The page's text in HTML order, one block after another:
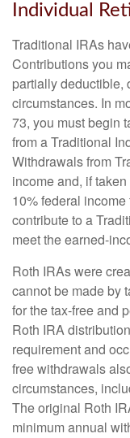
Individual
Traditional IRAs
Contributions you
partially deductible,
circumstances. In
73, you must begin
from a Traditional
Withdrawals from
income and, if
10% federal
contribute to a
meet the earned-
Roth IRAs were
cannot be made by
for the tax-free and
Roth IRA
requirement and
free withdrawals
circumstances,
The original Roth
minimum annual